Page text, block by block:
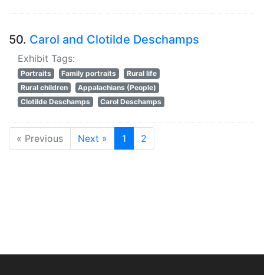
50. Carol and Clotilde Deschamps
Exhibit Tags:
Portraits Family portraits
Rural life
Rural children
Appalachians (People)
Clotilde Deschamps
Carol Deschamps
« Previous Next » 1 2